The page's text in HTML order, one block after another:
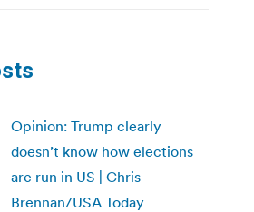
Opinion: Trump clearly
doesn’t know how elections
are run in US | Chris
Brennan/USA Today